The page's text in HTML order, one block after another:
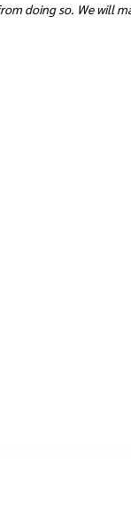
doing so. We will